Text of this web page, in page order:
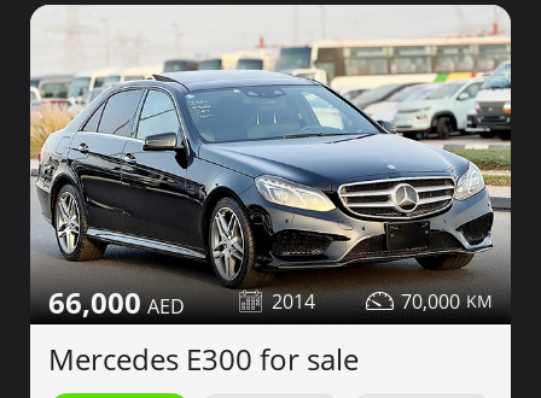
66,000 2014 70,000
Mercedes E300 for sale